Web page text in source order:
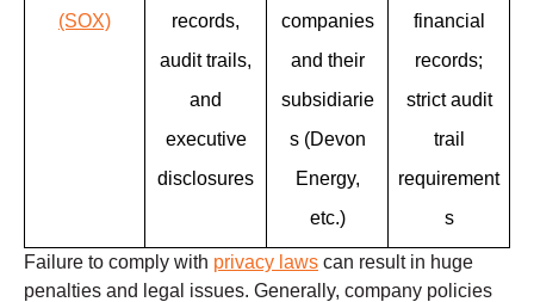
(SOX)
records,
audit trails,
and
executive
disclosures
companies
and their
subsidiarie
s (Devon
Energy,
etc.)
financial
records;
strict audit
trail
requirement
s
Failure to comply with privacy laws can result in huge
penalties and legal issues. Generally, company policies